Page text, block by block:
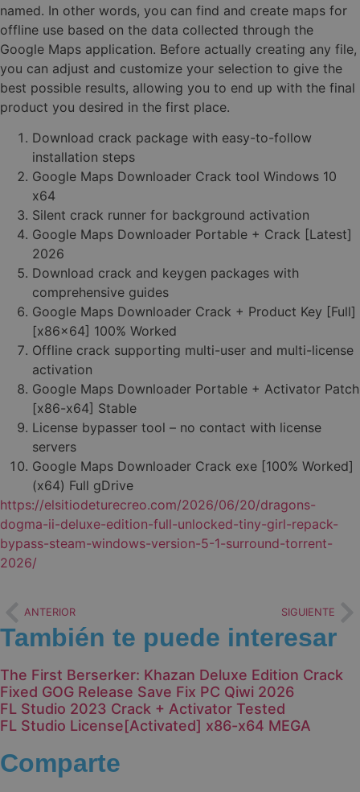
named. In other words, you can find and create maps for
offline use based on the data collected through the
Google Maps application. Before actually creating any file,
you can adjust and customize your selection to give the
best possible results, allowing you to end up with the final
product you desired in the first place.
Download crack package with easy-to-follow
installation steps
Google Maps Downloader Crack tool Windows 10
x64
Silent crack runner for background activation
Google Maps Downloader Portable + Crack [Latest]
2026
Download crack and keygen packages with
comprehensive guides
Google Maps Downloader Crack + Product Key [Full]
[x86x64] 100% Worked
Offline crack supporting multi-user and multi-license
activation
Google Maps Downloader Portable + Activator Patch
[x86-x64] Stable
License bypasser tool – no contact with license
servers
Google Maps Downloader Crack exe [100% Worked]
(x64) Full gDrive
https://elsitiodeturecreo.com/2026/06/20/dragons-
dogma-ii-deluxe-edition-full-unlocked-tiny-girl-repack-
bypass-steam-windows-version-5-1-surround-torrent-
2026/
ANTERIOR SIGUIENTE
También te puede interesar
The First Berserker: Khazan Deluxe Edition Crack
Fixed GOG Release Save Fix PC Qiwi 2026
FL Studio 2023 Crack + Activator Tested
FL Studio License[Activated] x86-x64 MEGA
Comparte